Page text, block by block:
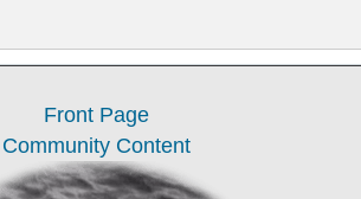
Front Page
Community Content